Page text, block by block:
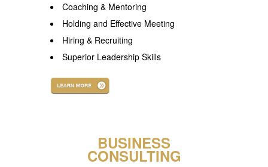
Coaching & Mentoring
Holding and Effective Meeting
Hiring & Recruiting
Superior Leadership Skills
BUSINESS
CONSULTING